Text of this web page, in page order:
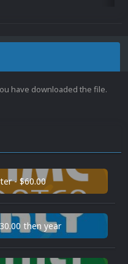
have downloaded the file.
- $60.00
then year